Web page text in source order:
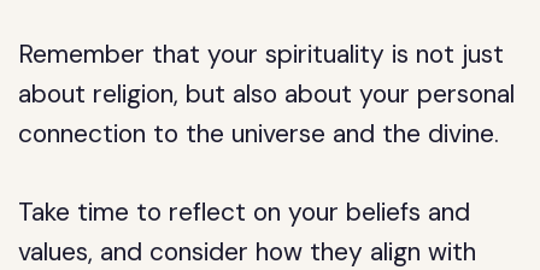
Remember that your spirituality is not just
about religion, but also about your personal
connection to the universe and the divine.
Take time to reflect on your beliefs and
values, and consider how they align with